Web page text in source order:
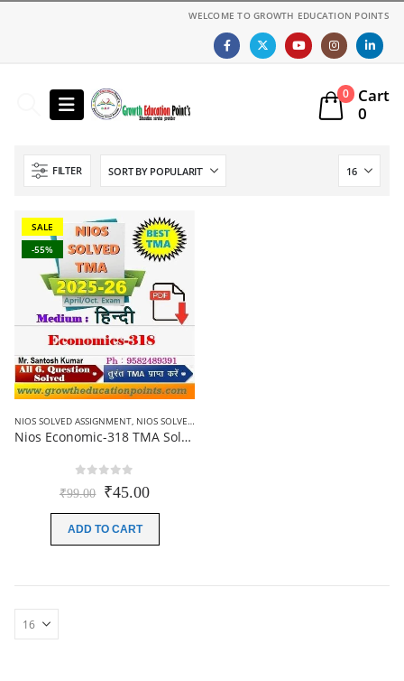
WELCOME TO GROWTH EDUCATION POINTS
0
Cart
0
FILTER
SALE
-55%
NIOS SOLVED ASSIGNMENT, NIOS SOLVED ASSIGNMENT-12TH CLASS
Nios Economic-318 TMA Solved In Hindi Medium 2025-26 For October Exam
out of 5
₹99.00 Original
was:
₹99.00.
₹45.00Current
₹45.00.
ADD TO CART